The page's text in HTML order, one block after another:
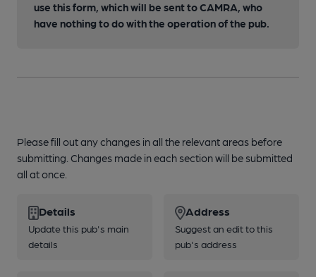
use this form, which will be sent to CAMRA, who
have nothing to do with the operation of the pub.
Please fill out any changes in all the relevant areas before
submitting. Changes made in each section will be submitted
all at once.
Details
Update this pub's main
details
Address
Suggest an edit to this
pub's address